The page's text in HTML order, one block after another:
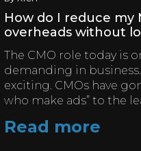
How do I reduce my
overheads without
The CMO role today is
demanding in
exciting. CMOs have
who make ads” to the
Read more